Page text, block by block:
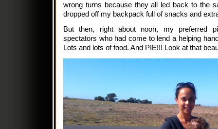
wrong turns because they all led back to the
dropped off my backpack full of snacks and
But then, right about noon, my preferred
spectators who had come to lend a helping
Lots and lots of food. And PIE!!! Look at that